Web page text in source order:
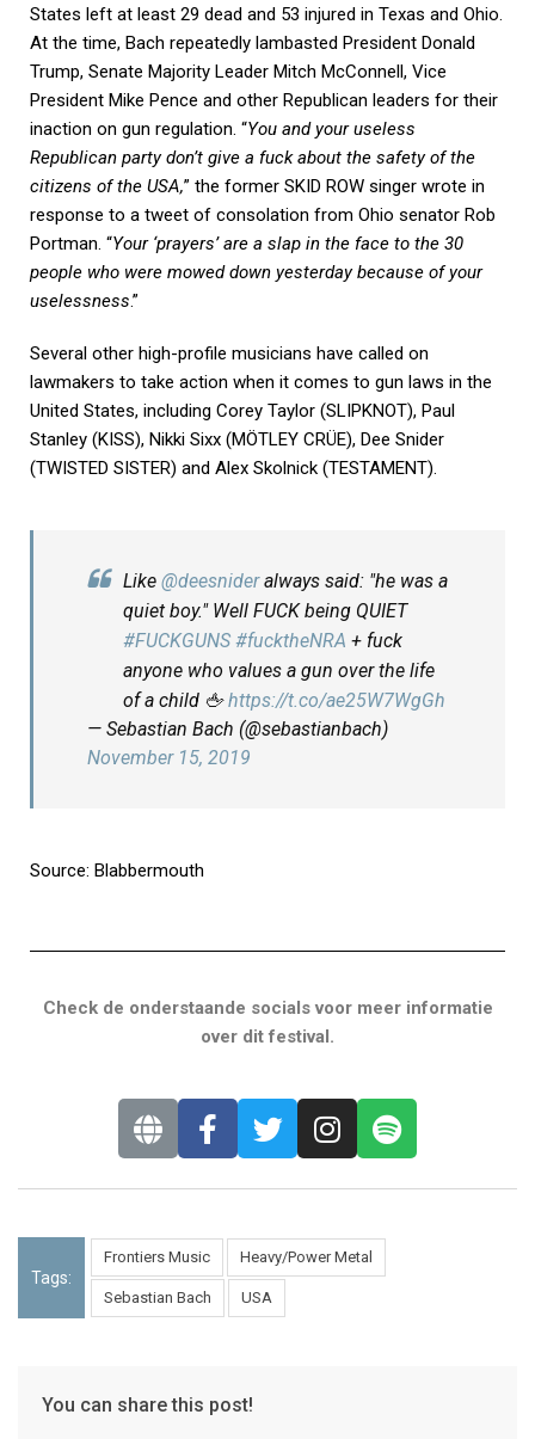
States left at least 29 dead and 53 injured in Texas and Ohio.
At the time, Bach repeatedly lambasted President Donald
Trump, Senate Majority Leader Mitch McConnell, Vice
President Mike Pence and other Republican leaders for their
inaction on gun regulation. “You and your useless
Republican party don’t give a fuck about the safety of the
citizens of the USA,” the former SKID ROW singer wrote in
response to a tweet of consolation from Ohio senator Rob
Portman. “Your ‘prayers’ are a slap in the face to the 30
people who were mowed down yesterday because of your
uselessness.”
Several other high-profile musicians have called on
lawmakers to take action when it comes to gun laws in the
United States, including Corey Taylor (SLIPKNOT), Paul
Stanley (KISS), Nikki Sixx (MÖTLEY CRÜE), Dee Snider
(TWISTED SISTER) and Alex Skolnick (TESTAMENT).
Like @deesnideralways said: "he was a
quiet boy." Well FUCK being QUIET
#FUCKGUNS #fucktheNRA + fuck
anyone who values a gun over the life
of a child 🖕https://t.co/ae25W7WgGh
— Sebastian Bach (@sebastianbach)
November 15, 2019
Source: Blabbermouth
Check de onderstaande socials voor meer informatie
over dit festival.
Tags:
Frontiers Music Heavy/Power Metal
Sebastian Bach USA
You can share this post!